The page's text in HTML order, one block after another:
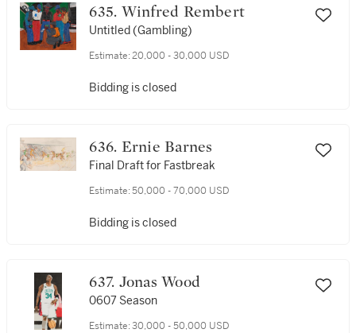
635. Winfred Rembert
Untitled (Gambling)
Estimate: 20,000 - 30,000 USD
Bidding is closed
636. Ernie Barnes
Final Draft for Fastbreak
Estimate: 50,000 - 70,000 USD
Bidding is closed
637. Jonas Wood
0607 Season
Estimate: 30,000 - 50,000 USD